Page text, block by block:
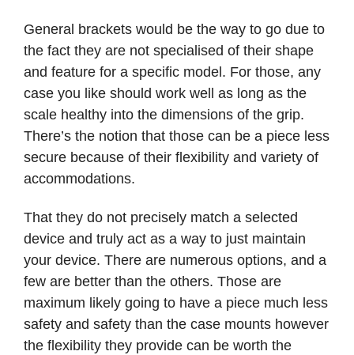
General brackets would be the way to go due to
the fact they are not specialised of their shape
and feature for a specific model. For those, any
case you like should work well as long as the
scale healthy into the dimensions of the grip.
There’s the notion that those can be a piece less
secure because of their flexibility and variety of
accommodations.
That they do not precisely match a selected
device and truly act as a way to just maintain
your device. There are numerous options, and a
few are better than the others. Those are
maximum likely going to have a piece much less
safety and safety than the case mounts however
the flexibility they provide can be worth the